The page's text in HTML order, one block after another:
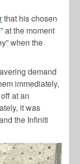
that his chosen
at the moment
when the
demand
immediately,
at an
it was
the Infiniti